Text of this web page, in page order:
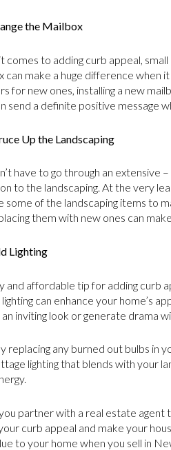
the Mailbox
comes to adding curb appeal,
can make a huge difference when
for new ones, installing a new
send a definite positive message
Up the Landscaping
have to go through an extensive
to the landscaping. At the very
some of the landscaping items to
them with new ones can
Lighting
and affordable tip for adding curb
can enhance your home’s
inviting look or generate drama
replacing any burned out bulbs in
lighting that blends with your
partner with a real estate agent
curb appeal and make your
to your home when you sell in